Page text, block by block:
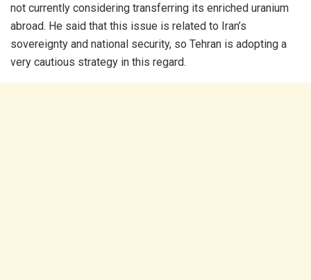
not currently considering transferring its enriched uranium
abroad. He said that this issue is related to Iran’s
sovereignty and national security, so Tehran is adopting a
very cautious strategy in this regard.